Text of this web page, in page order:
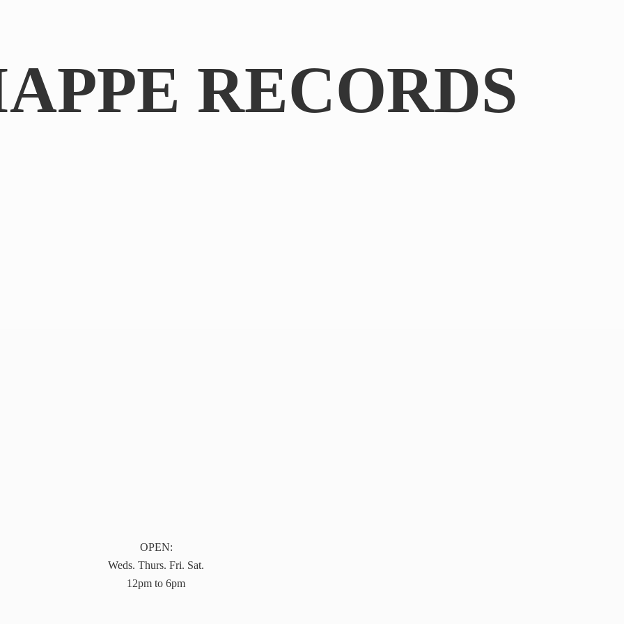
RECORDS
OPEN:
Weds. Thurs. Fri. Sat.
12pm to 6pm